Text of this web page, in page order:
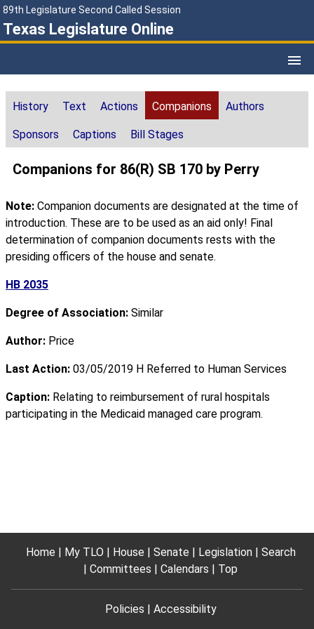
89th Legislature Second Called Session
Texas Legislature Online
History Text Actions Companions Authors
Sponsors Captions Bill Stages
Companions for 86(R) SB 170 by Perry
Note: Companion documents are designated at the time of
introduction. These are to be used as an aid only! Final
determination of companion documents rests with the
presiding officers of the house and senate.
HB 2035
Degree of Association: Similar
Author: Price
Last Action: 03/05/2019 H Referred to Human Services
Caption: Relating to reimbursement of rural hospitals
participating in the Medicaid managed care program.
Home My TLO House Senate Legislation
Search
Committees
Calendars Top
Policies Accessibility